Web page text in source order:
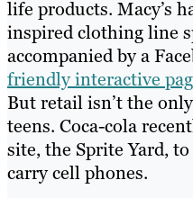
life products. Macy’s
inspired clothing line
accompanied by a
friendly interactive
But retail isn’t the
teens. Coca-cola
site, the Sprite Yard,
carry cell phones.